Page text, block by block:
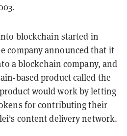
blockchain started in
company announced that it
a blockchain company, and
based product called the
would work by letting
for contributing their
content delivery network.